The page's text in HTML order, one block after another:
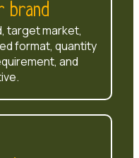
brand
target market,
format, quantity
and